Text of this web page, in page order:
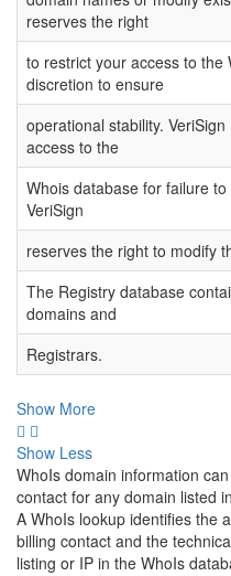
reserves the right
to restrict your access to the
discretion to ensure
operational stability.
access to the
Whois database for failure
VeriSign
reserves the right to modify
The Registry database
domains and
Registrars.
Show More
Show Less
WhoIs domain information
contact for any domain listed
A WhoIs lookup identifies the
billing contact and the
listing or IP in the WhoIs